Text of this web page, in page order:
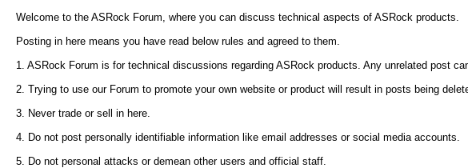
Welcome to the ASRock Forum, where you can discuss technical aspects of ASRock products.
Posting in here means you have read below rules and agreed to them.
1. ASRock Forum is for technical discussions regarding ASRock products. Any unrelated post
2. Trying to use our Forum to promote your own website or product will result in posts being
3. Never trade or sell in here.
4. Do not post personally identifiable information like email addresses or social media accounts.
5. Do not personal attacks or demean other users and official staff.